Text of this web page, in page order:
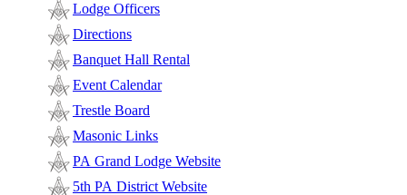
Lodge Officers
Directions
Banquet Hall Rental
Event Calendar
Trestle Board
Masonic Links
PA Grand Lodge Website
5th PA District Website